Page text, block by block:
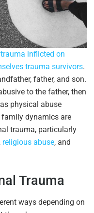
trauma inflicted on
trauma survivors.
father, and son.
to the father, then
physical abuse
dynamics are
trauma, particularly
, religious abuse, and
Trauma
ways depending on